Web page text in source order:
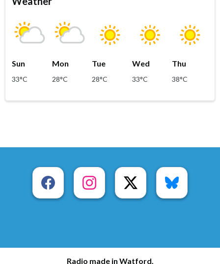
Sun
33°C
Mon
28°C
Tue
28°C
Wed
33°C
Thu
38°C
Radio made in Watford.